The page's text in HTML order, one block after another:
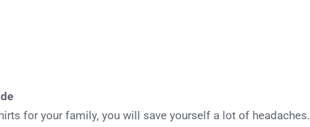
for your family, you will save yourself a lot of headaches.